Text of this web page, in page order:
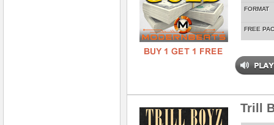
FORMAT
FREE
Trill